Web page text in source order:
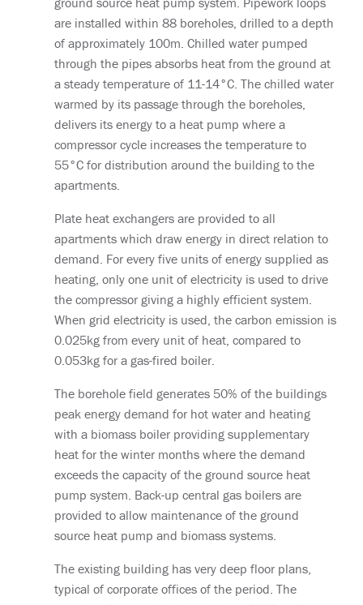
are installed within 88 boreholes, drilled to a depth
of approximately 100m. Chilled water pumped
through the pipes absorbs heat from the ground at
a steady temperature of 11-14°C. The chilled water
warmed by its passage through the boreholes,
delivers its energy to a heat pump where a
compressor cycle increases the temperature to
55°C for distribution around the building to the
apartments.
Plate heat exchangers are provided to all
apartments which draw energy in direct relation to
demand. For every five units of energy supplied as
heating, only one unit of electricity is used to drive
the compressor giving a highly efficient system.
When grid electricity is used, the carbon emission is
0.025kg from every unit of heat, compared to
0.053kg for a gas-fired boiler.
The borehole field generates 50% of the buildings
peak energy demand for hot water and heating
with a biomass boiler providing supplementary
heat for the winter months where the demand
exceeds the capacity of the ground source heat
pump system. Back-up central gas boilers are
provided to allow maintenance of the ground
source heat pump and biomass systems.
The existing building has very deep floor plans,
typical of corporate offices of the period. The